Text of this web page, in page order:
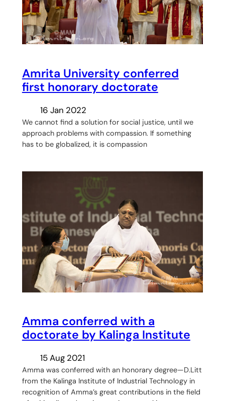
Amrita University conferred
first honorary doctorate
16 Jan 2022
We cannot find a solution for social justice, until we
approach problems with compassion. If something
has to be globalized, it is compassion
Amma conferred with a
doctorate by Kalinga Institute
15 Aug 2021
Amma was conferred with an honorary degree—D.Litt
from the Kalinga Institute of Industrial Technology in
recognition of Amma’s great contributions in the field